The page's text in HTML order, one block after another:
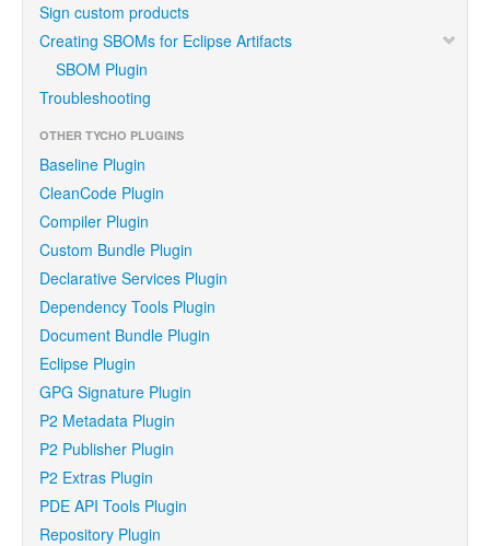
Sign custom products
Creating SBOMs for Eclipse Artifacts
SBOM Plugin
Troubleshooting
OTHER TYCHO PLUGINS
Baseline Plugin
CleanCode Plugin
Compiler Plugin
Custom Bundle Plugin
Declarative Services Plugin
Dependency Tools Plugin
Document Bundle Plugin
Eclipse Plugin
GPG Signature Plugin
P2 Metadata Plugin
P2 Publisher Plugin
P2 Extras Plugin
PDE API Tools Plugin
Repository Plugin